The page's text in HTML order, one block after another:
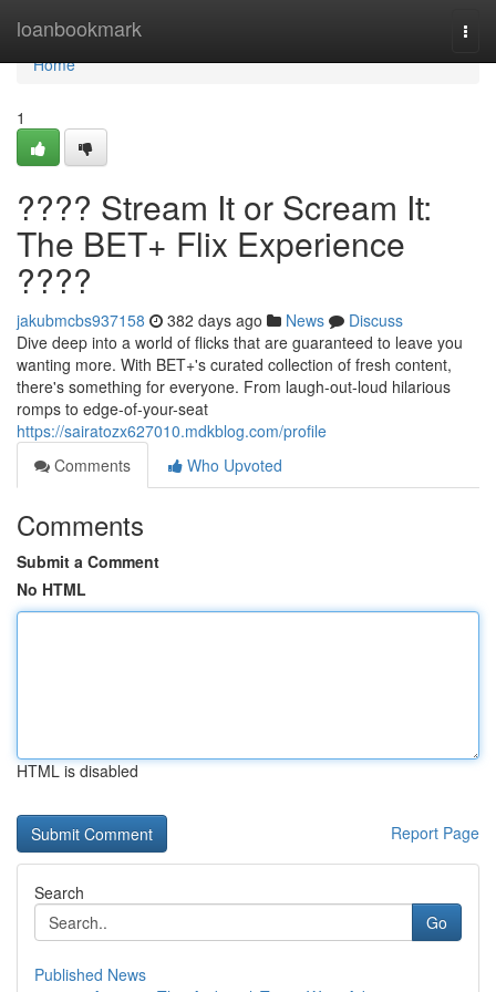
loanbookmark
Home
Home
1
???? Stream It or Scream It:
The BET+ Flix Experience
????
jakubmcbs937158 382 days ago News
Discuss
Dive deep into a world of flicks that are guaranteed to leave you
wanting more. With BET+'s curated collection of fresh content,
there's something for everyone. From laugh-out-loud hilarious
romps to edge-of-your-seat
https://sairatozx627010.mdkblog.com/profile
Comments
Who Upvoted
Comments
Submit a Comment
No HTML
HTML is disabled
Report Page
Search
Go
Published News